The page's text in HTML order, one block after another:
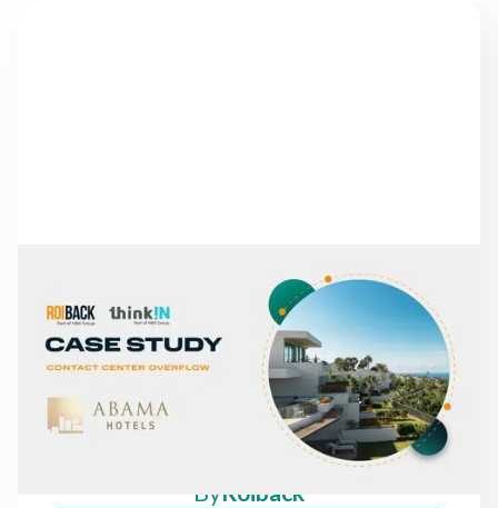
NEWS
FROM MISSED CALLS TO
A 30% INCREASE IN
DIRECT REVENUE: THE
CASE OF ABAMA HOTELS
ByRoiback